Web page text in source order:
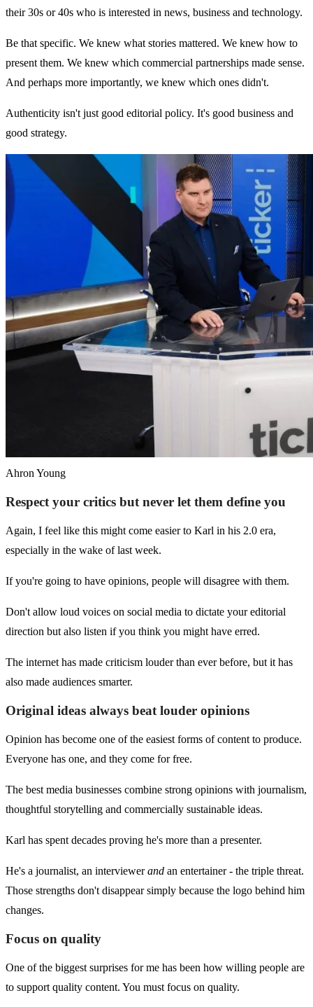
their 30s or 40s who is interested in news, business and technology.
Be that specific. We knew what stories mattered. We knew how to
present them. We knew which commercial partnerships made sense.
And perhaps more importantly, we knew which ones didn't.
Authenticity isn't just good editorial policy. It's good business and
good strategy.
Ahron Young
Respect your critics but never let them define you
Again, I feel like this might come easier to Karl in his 2.0 era,
especially in the wake of last week.
If you're going to have opinions, people will disagree with them.
Don't allow loud voices on social media to dictate your editorial
direction but also listen if you think you might have erred.
The internet has made criticism louder than ever before, but it has
also made audiences smarter.
Original ideas always beat louder opinions
Opinion has become one of the easiest forms of content to produce.
Everyone has one, and they come for free.
The best media businesses combine strong opinions with journalism,
thoughtful storytelling and commercially sustainable ideas.
Karl has spent decades proving he's more than a presenter.
He's a journalist, an interviewerand an entertainer - the triple threat.
Those strengths don't disappear simply because the logo behind him
changes.
Focus on quality
One of the biggest surprises for me has been how willing people are
to support quality content. You must focus on quality.